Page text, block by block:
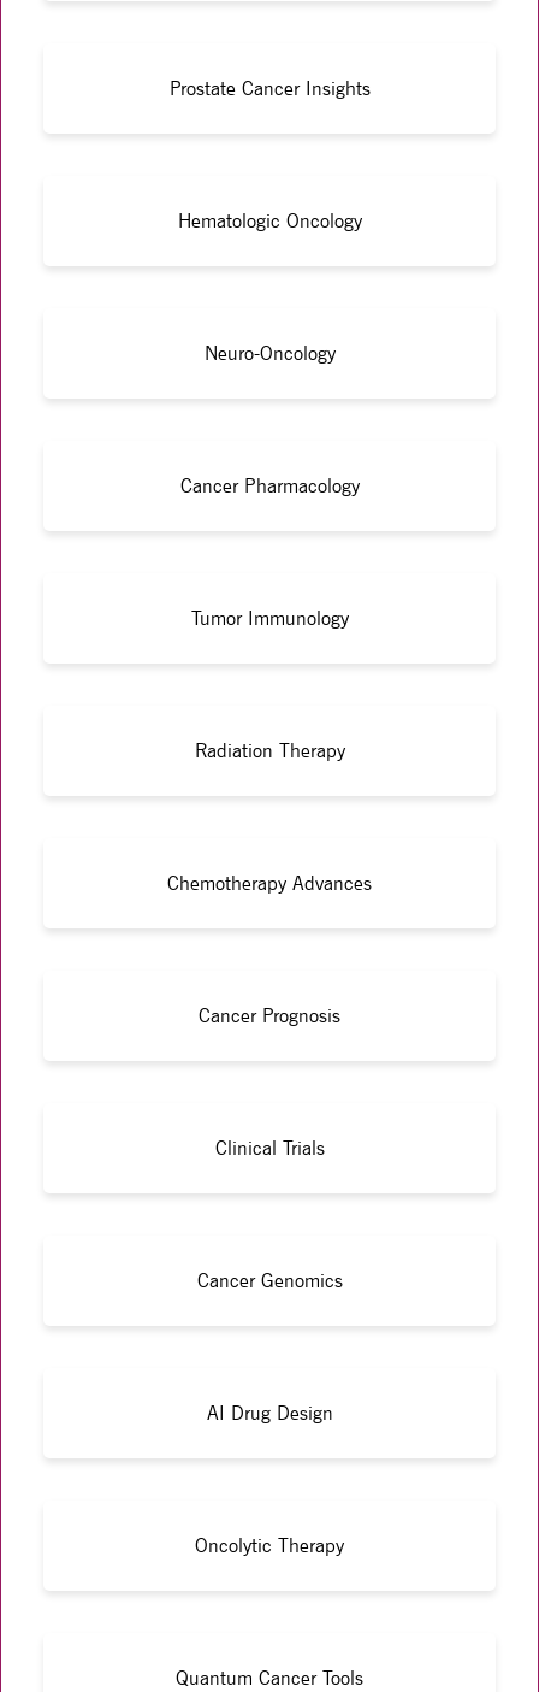
Prostate Cancer Insights
Hematologic Oncology
Neuro-Oncology
Cancer Pharmacology
Tumor Immunology
Radiation Therapy
Chemotherapy Advances
Cancer Prognosis
Clinical Trials
Cancer Genomics
AI Drug Design
Oncolytic Therapy
Quantum Cancer Tools